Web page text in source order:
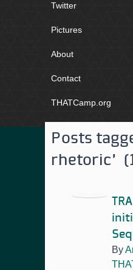
Twitter
Pictures
About
Contact
THATCamp.org
Posts
rhetoric'
By